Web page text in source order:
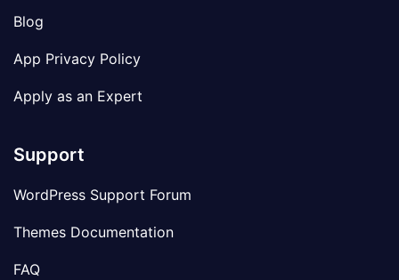
Blog
App Privacy Policy
Apply as an Expert
Support
WordPress Support Forum
Themes Documentation
FAQ